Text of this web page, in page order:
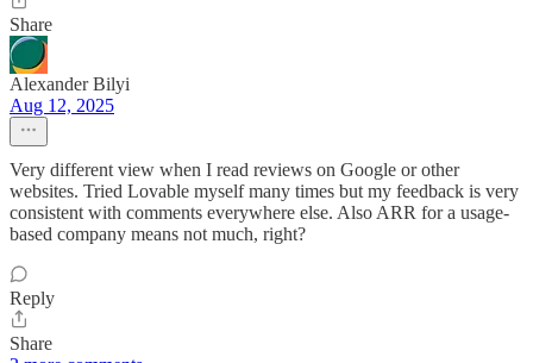
Share
Alexander Bilyi
Aug 12, 2025
Very different view when I read reviews on Google or other
websites. Tried Lovable myself many times but my feedback is very
consistent with comments everywhere else. Also ARR for a usage-
based company means not much, right?
Reply
Share